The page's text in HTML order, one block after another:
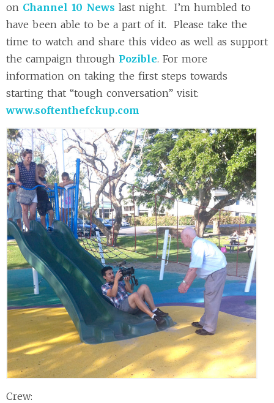
on Channel 10 News last night. I’m humbled to
have been able to be a part of it. Please take the
time to watch and share this video as well as support
the campaign through Pozible. For more
information on taking the first steps towards
starting that “tough conversation” visit:
www.softenthefckup.com
Crew: